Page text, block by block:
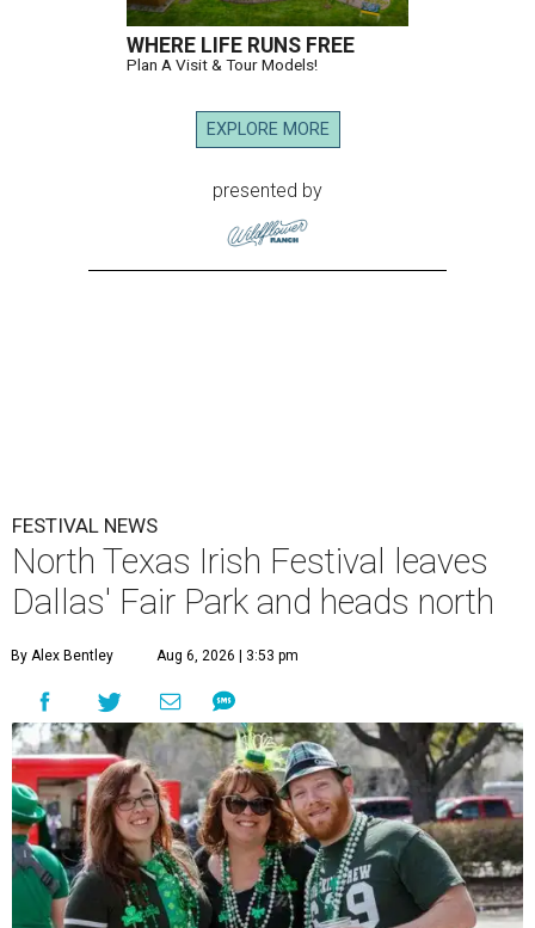
WHERE LIFE RUNS FREE
Plan A Visit & Tour Models!
EXPLORE MORE
presented by
FESTIVAL NEWS
North Texas Irish Festival leaves
Dallas' Fair Park and heads north
By Alex Bentley Aug 6, 2026 | 3:53 pm